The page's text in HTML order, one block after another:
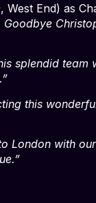
, West End) as
Goodbye
splendid team
this
London with